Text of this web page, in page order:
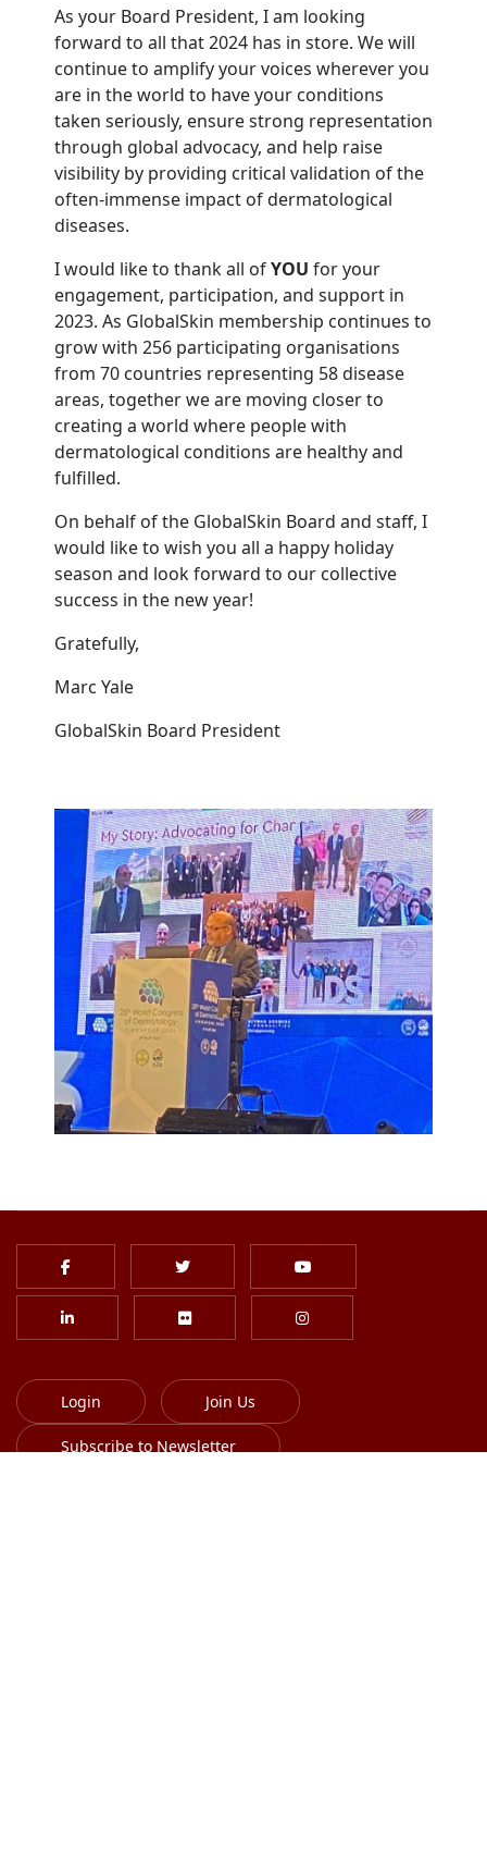
As your Board President, I am looking
forward to all that 2024 has in store. We will
continue to amplify your voices wherever you
are in the world to have your conditions
taken seriously, ensure strong representation
through global advocacy, and help raise
visibility by providing critical validation of the
often-immense impact of dermatological
diseases.
I would like to thank all ofYOU for your
engagement, participation, and support in
2023. As GlobalSkin membership continues to
grow with 256 participating organisations
from 70 countries representing 58 disease
areas, together we are moving closer to
creating a world where people with
dermatological conditions are healthy and
fulfilled.
On behalf of the GlobalSkin Board and staff, I
would like to wish you all a happy holiday
season and look forward to our collective
success in the new year!
Gratefully,
Marc Yale
GlobalSkin Board President
Login Join Us
Subscribe to Newsletter